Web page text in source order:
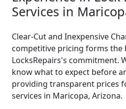
Services in
Clear-Cut and Inexpensive
competitive pricing forms the
LocksRepairs's commitment.
know what to expect before
providing transparent prices
services in Maricopa, Arizona.